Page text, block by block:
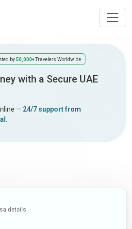
by50,000+Travelers Worldwide
with a Secure UAE
— 24/7 support from
details